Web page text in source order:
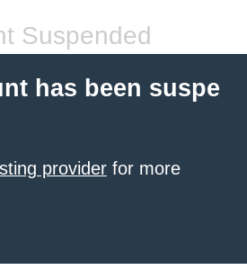
Suspended
has been suspe
provider for more